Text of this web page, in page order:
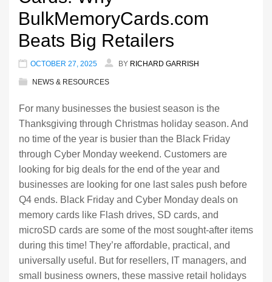
BulkMemoryCards.com
Beats Big Retailers
OCTOBER 27, 2025 BY RICHARD GARRISH
NEWS & RESOURCES
For many businesses the busiest season is the
Thanksgiving through Christmas holiday season. And
no time of the year is busier than the Black Friday
through Cyber Monday weekend. Customers are
looking for big deals for the end of the year and
businesses are looking for one last sales push before
Q4 ends. Black Friday and Cyber Monday deals on
memory cards like Flash drives, SD cards, and
microSD cards are some of the most sought-after items
during this time! They’re affordable, practical, and
universally useful. But for resellers, IT managers, and
small business owners, these massive retail holidays